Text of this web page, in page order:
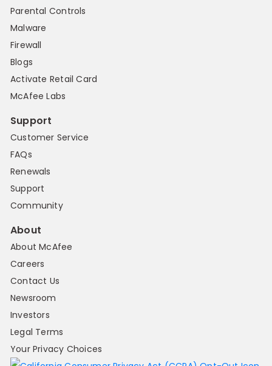
Parental Controls
Malware
Firewall
Blogs
Activate Retail Card
McAfee Labs
Support
Customer Service
FAQs
Renewals
Support
Community
About
About McAfee
Careers
Contact Us
Newsroom
Investors
Legal Terms
Your Privacy Choices